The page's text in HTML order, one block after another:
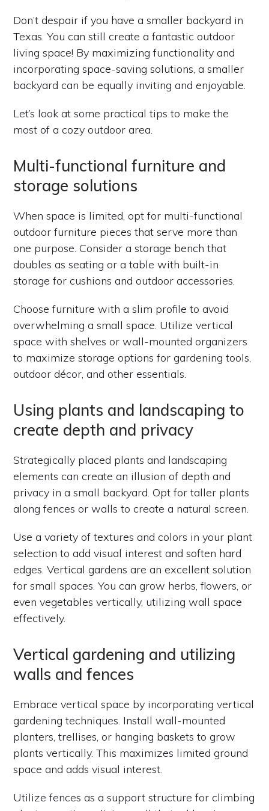
Don’t despair if you have a smaller backyard in
Texas. You can still create a fantastic outdoor
living space! By maximizing functionality and
incorporating space-saving solutions, a smaller
backyard can be equally inviting and enjoyable.
Let’s look at some practical tips to make the
most of a cozy outdoor area.
Multi-functional furniture and
storage solutions
When space is limited, opt for multi-functional
outdoor furniture pieces that serve more than
one purpose. Consider a storage bench that
doubles as seating or a table with built-in
storage for cushions and outdoor accessories.
Choose furniture with a slim profile to avoid
overwhelming a small space. Utilize vertical
space with shelves or wall-mounted organizers
to maximize storage options for gardening tools,
outdoor décor, and other essentials.
Using plants and landscaping to
create depth and privacy
Strategically placed plants and landscaping
elements can create an illusion of depth and
privacy in a small backyard. Opt for taller plants
along fences or walls to create a natural screen.
Use a variety of textures and colors in your plant
selection to add visual interest and soften hard
edges. Vertical gardens are an excellent solution
for small spaces. You can grow herbs, flowers, or
even vegetables vertically, utilizing wall space
effectively.
Vertical gardening and utilizing
walls and fences
Embrace vertical space by incorporating vertical
gardening techniques. Install wall-mounted
planters, trellises, or hanging baskets to grow
plants vertically. This maximizes limited ground
space and adds visual interest.
Utilize fences as a support structure for climbing